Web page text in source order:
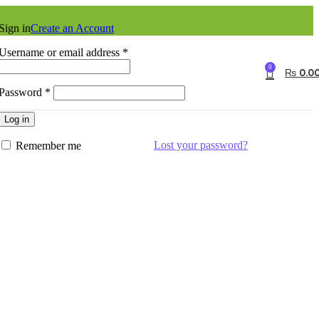
Sign inCreate an Account
or email address *
*
Log in
Lost your password?
Remember me
0 ₨